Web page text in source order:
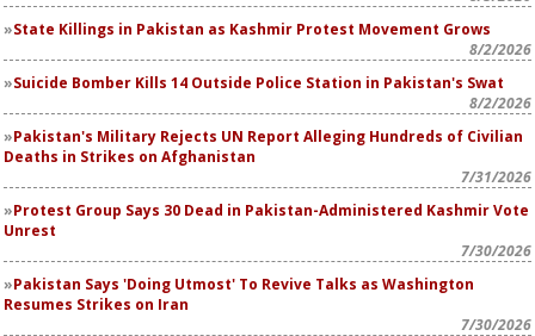
State Killings in Pakistan as Kashmir Protest Movement Grows
8/2/2026
Suicide Bomber Kills 14 Outside Police Station in Pakistan's Swat
8/2/2026
Pakistan's Military Rejects UN Report Alleging Hundreds of Civilian
Deaths in Strikes on Afghanistan
7/31/2026
Protest Group Says 30 Dead in Pakistan-Administered Kashmir Vote
Unrest
7/30/2026
Pakistan Says 'Doing Utmost' To Revive Talks as Washington
Resumes Strikes on Iran
7/30/2026